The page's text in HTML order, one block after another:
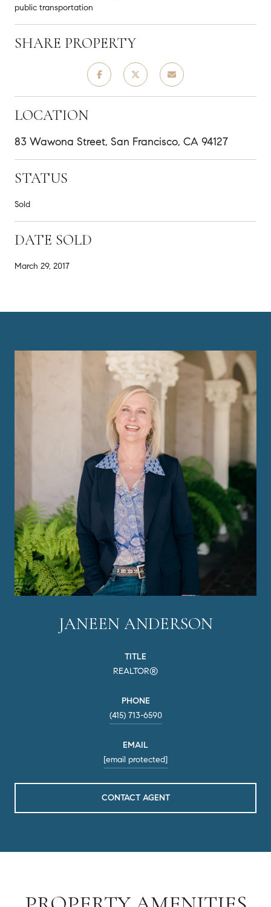
public transportation
SHARE PROPERTY
LOCATION
83 Wawona Street, San Francisco, CA 94127
STATUS
Sold
DATE SOLD
March 29, 2017
JANEEN ANDERSON
TITLE
REALTOR®
PHONE
(415) 713-6590
EMAIL
[email protected]
CONTACT AGENT